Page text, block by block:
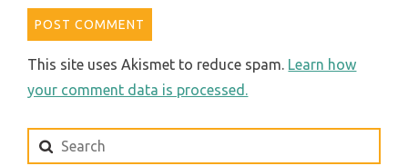
This site uses Akismet to reduce spam. Learn how
your comment data is processed.
Search